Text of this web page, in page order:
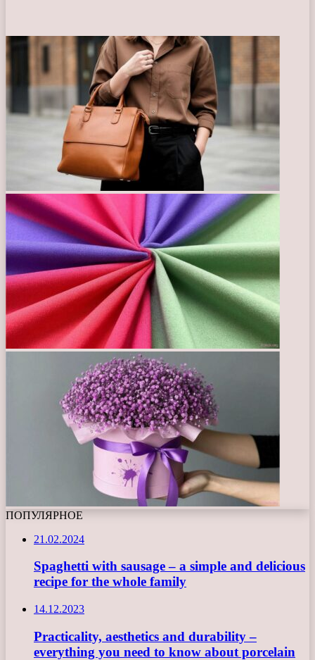
ПОПУЛЯРНОЕ
21.02.2024
Spaghetti with sausage – a simple and delicious
recipe for the whole family
14.12.2023
Practicality, aesthetics and durability –
everything you need to know about porcelain